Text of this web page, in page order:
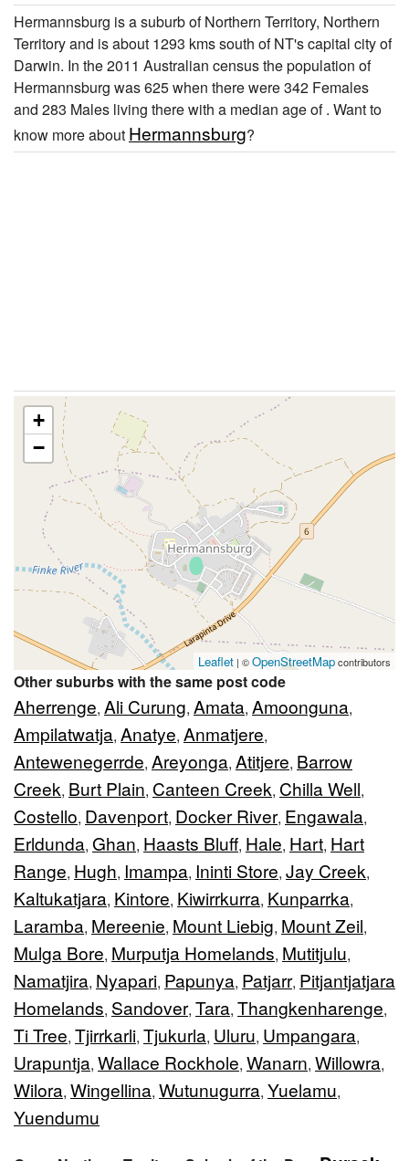
Hermannsburg is a suburb of Northern Territory, Northern
Territory and is about 1293 kms south of NT's capital city of
Darwin. In the 2011 Australian census the population of
Hermannsburg was 625 when there were 342 Females
and 283 Males living there with a median age of . Want to
know more about Hermannsburg?
+
−
Leaflet | ©OpenStreetMapcontributors
Other suburbs with the same post code
Aherrenge, Ali Curung, Amata, Amoonguna,
Ampilatwatja, Anatye, Anmatjere,
Antewenegerrde, Areyonga, Atitjere, Barrow
Creek, Burt Plain, Canteen Creek, Chilla Well,
Costello, Davenport, Docker River, Engawala,
Erldunda, Ghan, Haasts Bluff, Hale, Hart, Hart
Range, Hugh, Imampa, Ininti Store, Jay Creek,
Kaltukatjara, Kintore, Kiwirrkurra, Kunparrka,
Laramba, Mereenie, Mount Liebig, Mount Zeil,
Mulga Bore, Murputja Homelands, Mutitjulu,
Namatjira, Nyapari, Papunya, Patjarr, Pitjantjatjara
Homelands, Sandover, Tara, Thangkenharenge,
Ti Tree, Tjirrkarli, Tjukurla, Uluru, Umpangara,
Urapuntja, Wallace Rockhole, Wanarn, Willowra,
Wilora, Wingellina, Wutunugurra, Yuelamu,
Yuendumu